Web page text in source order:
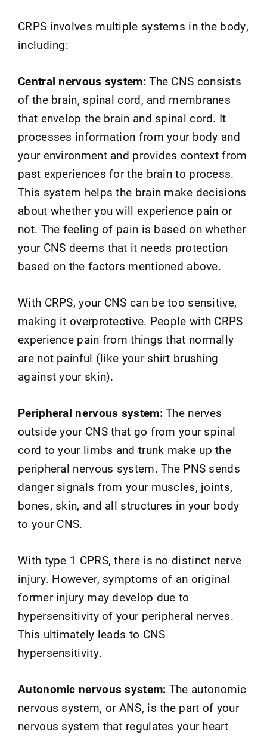
CRPS involves multiple systems in the body,
including:
Central nervous system:The CNS consists
of the brain, spinal cord, and membranes
that envelop the brain and spinal cord. It
processes information from your body and
your environment and provides context from
past experiences for the brain to process.
This system helps the brain make decisions
about whether you will experience pain or
not. The feeling of pain is based on whether
your CNS deems that it needs protection
based on the factors mentioned above.
With CRPS, your CNS can be too sensitive,
making it overprotective. People with CRPS
experience pain from things that normally
are not painful (like your shirt brushing
against your skin).
Peripheral nervous system:The nerves
outside your CNS that go from your spinal
cord to your limbs and trunk make up the
peripheral nervous system. The PNS sends
danger signals from your muscles, joints,
bones, skin, and all structures in your body
to your CNS.
With type 1 CPRS, there is no distinct nerve
injury. However, symptoms of an original
former injury may develop due to
hypersensitivity of your peripheral nerves.
This ultimately leads to CNS
hypersensitivity.
Autonomic nervous system: The autonomic
nervous system, or ANS, is the part of your
nervous system that regulates your heart